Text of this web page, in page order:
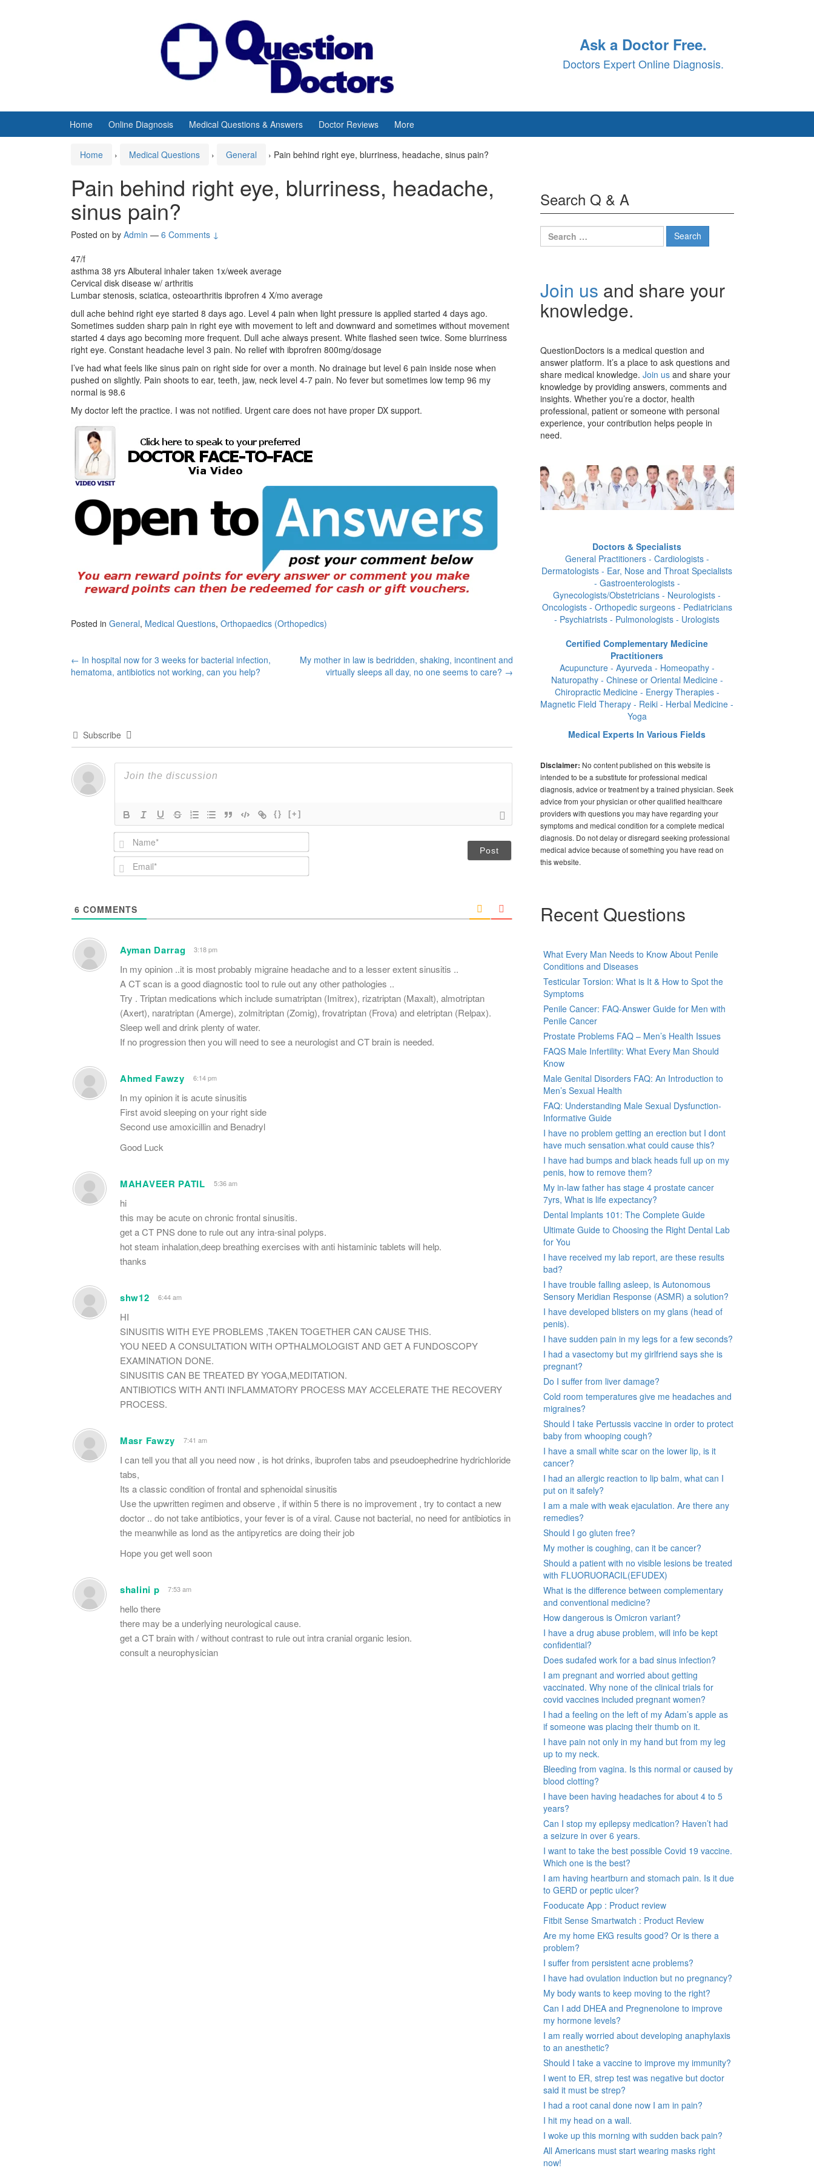
Ask a Doctor Free.
Doctors Expert Online Diagnosis.
Home Online Diagnosis Medical Questions & Answers Doctor Reviews More
Home › Medical Questions › General › Pain behind right eye, blurriness, headache, sinus pain?
Pain behind right eye, blurriness, headache,
sinus pain?
Posted on by Admin — 6 Comments ↓
47/f
asthma 38 yrs Albuteral inhaler taken 1x/week average
Cervical disk disease w/ arthritis
Lumbar stenosis, sciatica, osteoarthritis ibprofren 4 X/mo average
dull ache behind right eye started 8 days ago. Level 4 pain when light pressure is applied started 4 days ago.
Sometimes sudden sharp pain in right eye with movement to left and downward and sometimes without movement
started 4 days ago becoming more frequent. Dull ache always present. White flashed seen twice. Some blurriness
right eye. Constant headache level 3 pain. No relief with ibprofren 800mg/dosage
I’ve had what feels like sinus pain on right side for over a month. No drainage but level 6 pain inside nose when
pushed on slightly. Pain shoots to ear, teeth, jaw, neck level 4-7 pain. No fever but sometimes low temp 96 my
normal is 98.6
My doctor left the practice. I was not notified. Urgent care does not have proper DX support.
Posted in General, Medical Questions, Orthopaedics (Orthopedics)
Post
← In hospital now for 3 weeks for bacterial infection,
hematoma, antibiotics not working, can you help?
My mother in law is bedridden, shaking, incontinent and
virtually sleeps all day, no one seems to care? →
Subscribe
{} [+]
N
a
m
e
E
m
*
6 COMMENTS
Ayman Darrag 3:18 pm
In my opinion ..it is most probably migraine headache and to a lesser extent sinusitis ..
A CT scan is a good diagnostic tool to rule out any other pathologies ..
Try . Triptan medications which include sumatriptan (Imitrex), rizatriptan (Maxalt), almotriptan
(Axert), naratriptan (Amerge), zolmitriptan (Zomig), frovatriptan (Frova) and eletriptan (Relpax).
Sleep well and drink plenty of water.
If no progression then you will need to see a neurologist and CT brain is needed.
Ahmed Fawzy 6:14 pm
In my opinion it is acute sinusitis
First avoid sleeping on your right side
Second use amoxicillin and Benadryl
Good Luck
MAHAVEER PATIL 5:36 am
hi
this may be acute on chronic frontal sinusitis.
get a CT PNS done to rule out any intra-sinal polyps.
hot steam inhalation,deep breathing exercises with anti histaminic tablets will help.
thanks
shw12 6:44 am
HI
SINUSITIS WITH EYE PROBLEMS ,TAKEN TOGETHER CAN CAUSE THIS.
YOU NEED A CONSULTATION WITH OPTHALMOLOGIST AND GET A FUNDOSCOPY
EXAMINATION DONE.
SINUSITIS CAN BE TREATED BY YOGA,MEDITATION.
ANTIBIOTICS WITH ANTI INFLAMMATORY PROCESS MAY ACCELERATE THE RECOVERY
PROCESS.
Masr Fawzy 7:41 am
I can tell you that all you need now , is hot drinks, ibuprofen tabs and pseudoephedrine hydrichloride
tabs,
Its a classic condition of frontal and sphenoidal sinusitis
Use the upwritten regimen and observe , if within 5 there is no improvement , try to contact a new
doctor .. do not take antibiotics, your fever is of a viral. Cause not bacterial, no need for antibiotics in
the meanwhile as lond as the antipyretics are doing their job
Hope you get well soon
shalini p 7:53 am
hello there
there may be a underlying neurological cause.
get a CT brain with / without contrast to rule out intra cranial organic lesion.
consult a neurophysician
Search Q & A
Search
for:
Join us and share your
knowledge.
QuestionDoctors is a medical question and
answer platform. It’s a place to ask questions and
share medical knowledge. Join us and share your
knowledge by providing answers, comments and
insights. Whether you’re a doctor, health
professional, patient or someone with personal
experience, your contribution helps people in
need.
Doctors & Specialists
General Practitioners - Cardiologists -
Dermatologists - Ear, Nose and Throat Specialists
- Gastroenterologists -
Gynecologists/Obstetricians - Neurologists -
Oncologists - Orthopedic surgeons - Pediatricians
- Psychiatrists - Pulmonologists - Urologists
Certified Complementary Medicine
Practitioners
Acupuncture - Ayurveda - Homeopathy -
Naturopathy - Chinese or Oriental Medicine -
Chiropractic Medicine - Energy Therapies -
Magnetic Field Therapy - Reiki - Herbal Medicine -
Yoga
Medical Experts In Various Fields
Disclaimer: No content published on this website is
intended to be a substitute for professional medical
diagnosis, advice or treatment by a trained physician. Seek
advice from your physician or other qualified healthcare
providers with questions you may have regarding your
symptoms and medical condition for a complete medical
diagnosis. Do not delay or disregard seeking professional
medical advice because of something you have read on
this website.
Recent Questions
What Every Man Needs to Know About Penile
Conditions and Diseases
Testicular Torsion: What is It & How to Spot the
Symptoms
Penile Cancer: FAQ-Answer Guide for Men with
Penile Cancer
Prostate Problems FAQ – Men’s Health Issues
FAQS Male Infertility: What Every Man Should
Know
Male Genital Disorders FAQ: An Introduction to
Men’s Sexual Health
FAQ: Understanding Male Sexual Dysfunction-
Informative Guide
I have no problem getting an erection but I dont
have much sensation.what could cause this?
I have had bumps and black heads full up on my
penis, how to remove them?
My in-law father has stage 4 prostate cancer
7yrs, What is life expectancy?
Dental Implants 101: The Complete Guide
Ultimate Guide to Choosing the Right Dental Lab
for You
I have received my lab report, are these results
bad?
I have trouble falling asleep, is Autonomous
Sensory Meridian Response (ASMR) a solution?
I have developed blisters on my glans (head of
penis).
I have sudden pain in my legs for a few seconds?
I had a vasectomy but my girlfriend says she is
pregnant?
Do I suffer from liver damage?
Cold room temperatures give me headaches and
migraines?
Should I take Pertussis vaccine in order to protect
baby from whooping cough?
I have a small white scar on the lower lip, is it
cancer?
I had an allergic reaction to lip balm, what can I
put on it safely?
I am a male with weak ejaculation. Are there any
remedies?
Should I go gluten free?
My mother is coughing, can it be cancer?
Should a patient with no visible lesions be treated
with FLUORUORACIL(EFUDEX)
What is the difference between complementary
and conventional medicine?
How dangerous is Omicron variant?
I have a drug abuse problem, will info be kept
confidential?
Does sudafed work for a bad sinus infection?
I am pregnant and worried about getting
vaccinated. Why none of the clinical trials for
covid vaccines included pregnant women?
I had a feeling on the left of my Adam’s apple as
if someone was placing their thumb on it.
I have pain not only in my hand but from my leg
up to my neck.
Bleeding from vagina. Is this normal or caused by
blood clotting?
I have been having headaches for about 4 to 5
years?
Can I stop my epilepsy medication? Haven’t had
a seizure in over 6 years.
I want to take the best possible Covid 19 vaccine.
Which one is the best?
I am having heartburn and stomach pain. Is it due
to GERD or peptic ulcer?
Fooducate App : Product review
Fitbit Sense Smartwatch : Product Review
Are my home EKG results good? Or is there a
problem?
I suffer from persistent acne problems?
I have had ovulation induction but no pregnancy?
My body wants to keep moving to the right?
Can I add DHEA and Pregnenolone to improve
my hormone levels?
I am really worried about developing anaphylaxis
to an anesthetic?
Should I take a vaccine to improve my immunity?
I went to ER, strep test was negative but doctor
said it must be strep?
I had a root canal done now I am in pain?
I hit my head on a wall.
I woke up this morning with sudden back pain?
All Americans must start wearing masks right
now!